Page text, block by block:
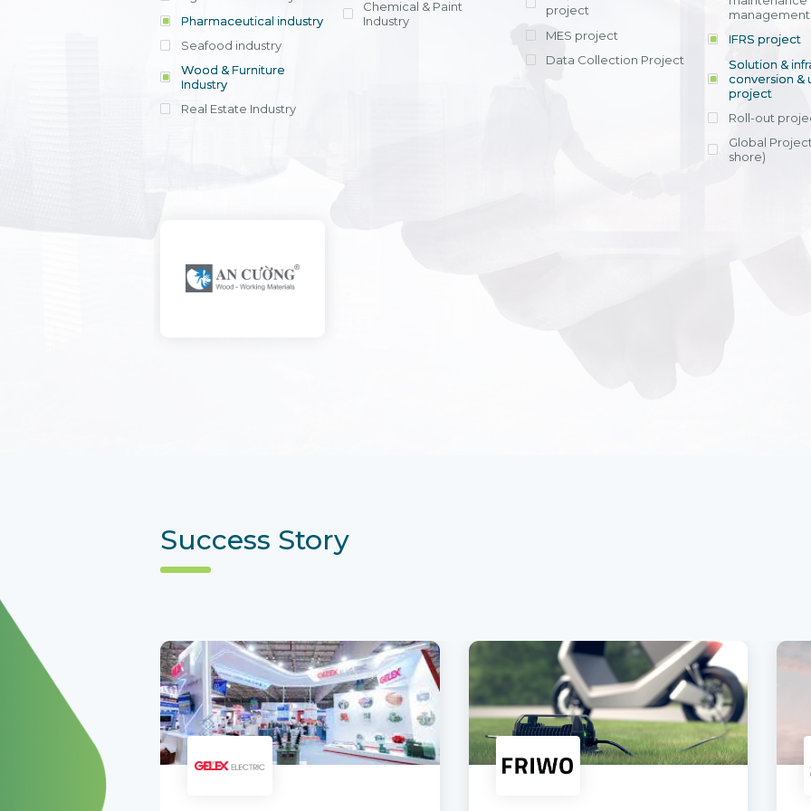
offering
within 4-6
licensing
efficient
entrants, to
View detail
across various operations
Ms. Nguyen
Head of
Department -
Nam
Pharmaceutical industry
Seafood industry
Wood & Furniture
Industry
Real Estate Industry
Chemical & Paint
Industry
project
MES project
Data Collection Project
IFRS project
Solution &
conversion &
project
Roll-out
Global
shore)
Success Story